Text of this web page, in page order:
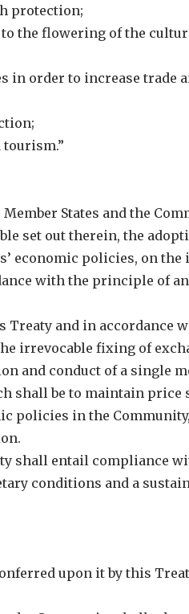
protection;
the flowering of the
in order to increase trade
States and the
set out therein, the
economic policies, on
with the principle of
and in accordance
irrevocable fixing of
and conduct of a single
shall be to maintain
policies in the
shall entail compliance
conditions and a
upon it by this